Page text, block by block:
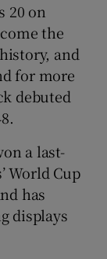
20 on
the
and
for more
debuted
a last-
World Cup
has
displays